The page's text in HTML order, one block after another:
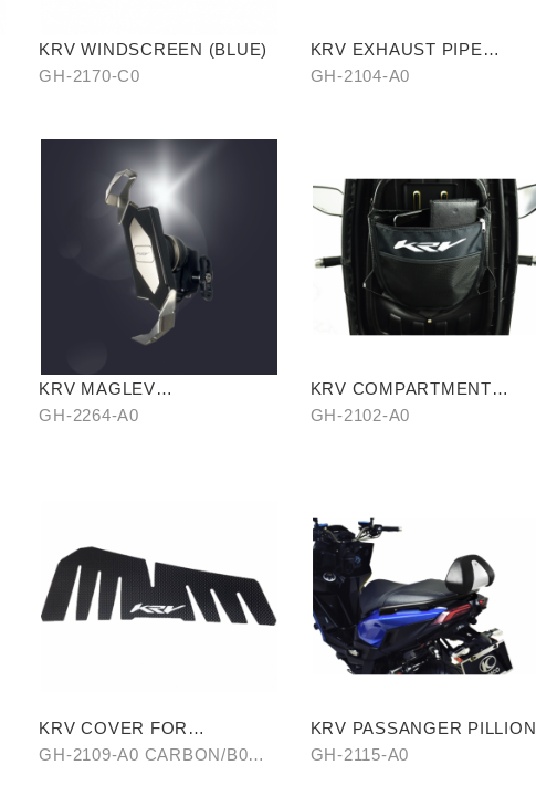
KRV WINDSCREEN (BLUE)
GH-2170-C0
KRV EXHAUST PIPE
ANTISCALED COVER WITH
GH-2104-A0
KRV MAGLEV
SHOCKPROOF PHONE
GH-2264-A0
KRV COMPARTMENT
STORAGE BAG
GH-2102-A0
KRV COVER FOR
FOOTREST BOARD
GH-2109-A0 CARBON/B0
KRV PASSANGER PILLION
GH-2115-A0